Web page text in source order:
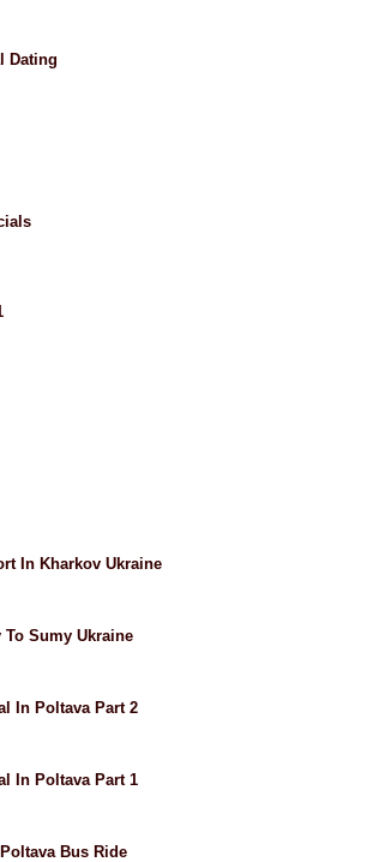
Dating
In Kharkov Ukraine
To Sumy Ukraine
In Poltava Part 2
In Poltava Part 1
Bus Ride